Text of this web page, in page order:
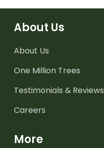
About Us
About Us
One Million Trees
Testimonials & Reviews
Careers
More